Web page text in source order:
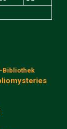
Bibliothek